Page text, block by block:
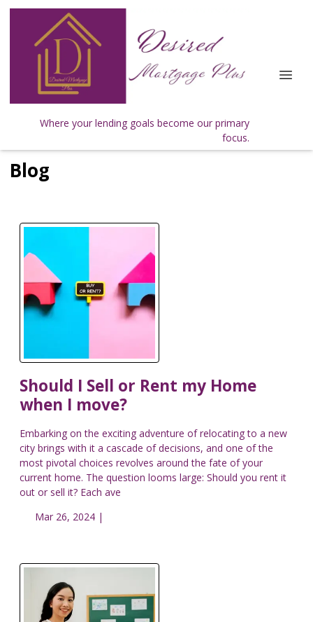
Where your lending goals become our primary
focus.
Blog
Should I Sell or Rent my Home
when I move?
Embarking on the exciting adventure of relocating to a new
city brings with it a cascade of decisions, and one of the
most pivotal choices revolves around the fate of your
current home. The question looms large: Should you rent it
out or sell it? Each ave
Mar 26, 2024 |